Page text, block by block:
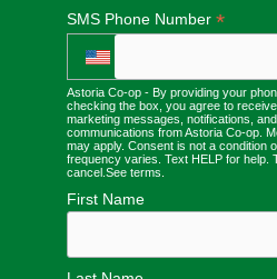
SMS Phone Number *
Astoria Co-op - By providing your
checking the box, you agree to
marketing messages, notifications,
communications from Astoria Co-op.
may apply. Consent is not a condition
frequency varies. Text HELP for help.
cancel.See terms.
First Name